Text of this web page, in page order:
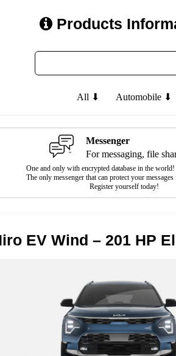
Products
All ⬇ Automobile ⬇
Messenger
For messaging, file
One and only with encrypted database in the world!
The only messenger that can protect your
Register yourself today!
EV Wind – 201 HP